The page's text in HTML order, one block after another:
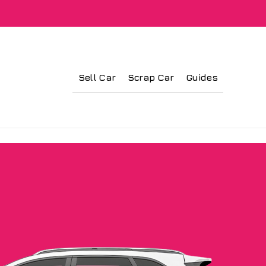
Sell Car Scrap Car Guides